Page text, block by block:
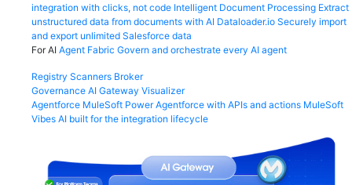
integration with clicks, not code Intelligent Document Processing Extract
unstructured data from documents with AI Dataloader.io Securely import
and export unlimited Salesforce data
For AI Agent Fabric Govern and orchestrate every AI agent
Registry Scanners Broker
Governance AI Gateway Visualizer
Agentforce MuleSoft Power Agentforce with APIs and actions MuleSoft
Vibes AI built for the integration lifecycle